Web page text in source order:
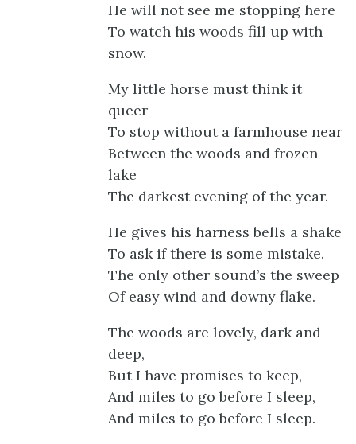
He will not see me stopping here
To watch his woods fill up with
snow.
My little horse must think it
queer
To stop without a farmhouse near
Between the woods and frozen
lake
The darkest evening of the year.
He gives his harness bells a shake
To ask if there is some mistake.
The only other sound’s the sweep
Of easy wind and downy flake.
The woods are lovely, dark and
deep,
But I have promises to keep,
And miles to go before I sleep,
And miles to go before I sleep.